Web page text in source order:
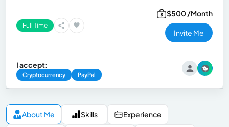
Full Time
$500 /Month
Invite Me
I accept:
Cryptocurrency PayPal
About Me Skills Experience